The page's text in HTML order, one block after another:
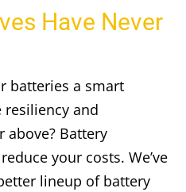
Have Never
batteries a smart
and
above? Battery
your costs. We’ve
lineup of battery